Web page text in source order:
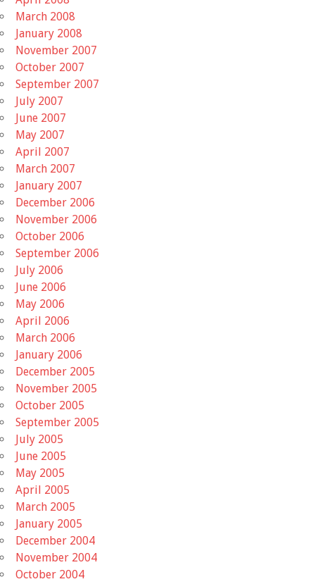
March 2008
January 2008
November 2007
October 2007
September 2007
July 2007
June 2007
May 2007
April 2007
March 2007
January 2007
December 2006
November 2006
October 2006
September 2006
July 2006
June 2006
May 2006
April 2006
March 2006
January 2006
December 2005
November 2005
October 2005
September 2005
July 2005
June 2005
May 2005
April 2005
March 2005
January 2005
December 2004
November 2004
October 2004